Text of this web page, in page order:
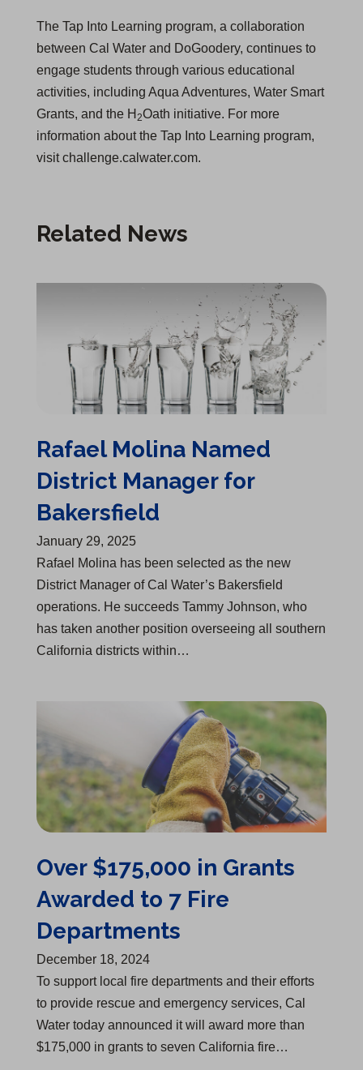
The Tap Into Learning program, a collaboration
between Cal Water and DoGoodery, continues to
engage students through various educational
activities, including Aqua Adventures, Water Smart
Grants, and the H 2Oath initiative. For more
information about the Tap Into Learning program,
visit challenge.calwater.com.
Related News
Rafael Molina Named District Manager for Bakersfield
Rafael Molina Named
District Manager for
Bakersfield
January 29, 2025
Rafael Molina has been selected as the new
District Manager of Cal Water’s Bakersfield
operations. He succeeds Tammy Johnson, who
has taken another position overseeing all southern
California districts within…
Over $175,000 in Grants
Awarded to 7 Fire
Departments
December 18, 2024
​To support local fire departments and their efforts
to provide rescue and emergency services, Cal
Water today announced it will award more than
$175,000 in grants to seven California fire…